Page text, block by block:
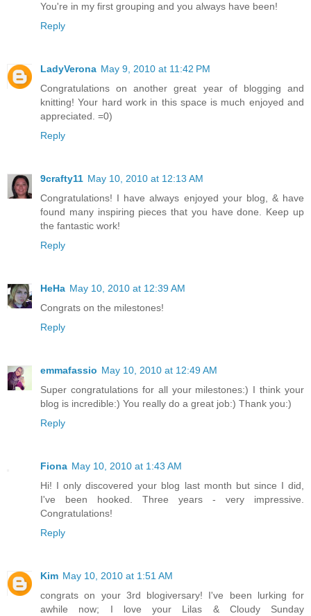
You're in my first grouping and you always have been!
Reply
LadyVerona May 9, 2010 at 11:42 PM
Congratulations on another great year of blogging and
knitting! Your hard work in this space is much enjoyed and
appreciated. =0)
Reply
9crafty11 May 10, 2010 at 12:13 AM
Congratulations! I have always enjoyed your blog, & have
found many inspiring pieces that you have done. Keep up
the fantastic work!
Reply
HeHa May 10, 2010 at 12:39 AM
Congrats on the milestones!
Reply
emmafassio May 10, 2010 at 12:49 AM
Super congratulations for all your milestones:) I think your
blog is incredible:) You really do a great job:) Thank you:)
Reply
Fiona May 10, 2010 at 1:43 AM
Hi! I only discovered your blog last month but since I did,
I've been hooked. Three years - very impressive.
Congratulations!
Reply
Kim May 10, 2010 at 1:51 AM
congrats on your 3rd blogiversary! I've been lurking for
awhile now; I love your Lilas & Cloudy Sunday